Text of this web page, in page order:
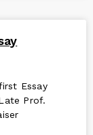
Essay
Prof.